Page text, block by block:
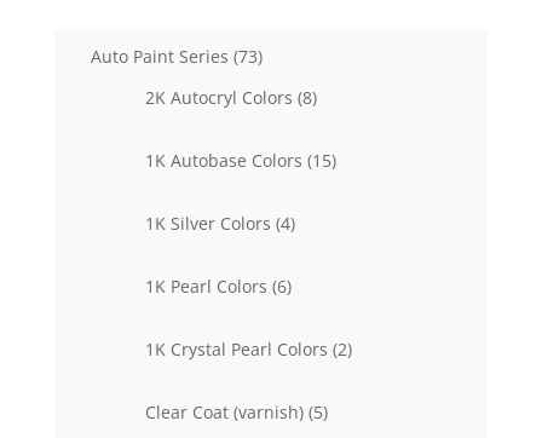
Auto Paint Series 7373
2K Autocryl Colors 88
1K Autobase Colors 1515
1K Silver Colors 44
1K Pearl Colors 66
1K Crystal Pearl Colors 22
Clear Coat (varnish) 55